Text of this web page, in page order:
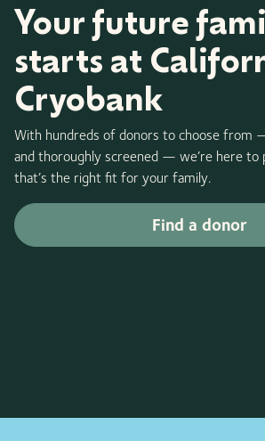
Your future
starts at
Cryobank
With hundreds of donors to choose from
and thoroughly screened — we’re here to
that’s the right fit for your family.
Find a donor